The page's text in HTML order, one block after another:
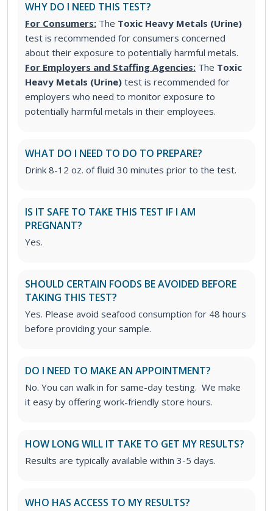
WHY DO I NEED THIS TEST?
For Consumers: The Toxic Heavy Metals (Urine)
test is recommended for consumers concerned
about their exposure to potentially harmful metals.
For Employers and Staffing Agencies: The Toxic
Heavy Metals (Urine) test is recommended for
employers who need to monitor exposure to
potentially harmful metals in their employees.
WHAT DO I NEED TO DO TO PREPARE?
Drink 8-12 oz. of fluid 30 minutes prior to the test.
IS IT SAFE TO TAKE THIS TEST IF I AM
PREGNANT?
Yes.
SHOULD CERTAIN FOODS BE AVOIDED BEFORE
TAKING THIS TEST?
Yes. Please avoid seafood consumption for 48 hours
before providing your sample.
DO I NEED TO MAKE AN APPOINTMENT?
No. You can walk in for same-day testing. We make
it easy by offering work-friendly store hours.
HOW LONG WILL IT TAKE TO GET MY RESULTS?
Results are typically available within 3-5 days.
WHO HAS ACCESS TO MY RESULTS?